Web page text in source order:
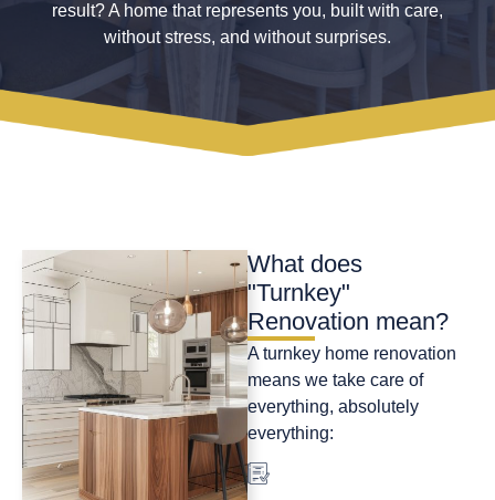
result? A home that represents you, built with care,
without stress, and without surprises.
What does
"Turnkey"
Renovation mean?
A turnkey home renovation
means we take care of
everything, absolutely
everything: